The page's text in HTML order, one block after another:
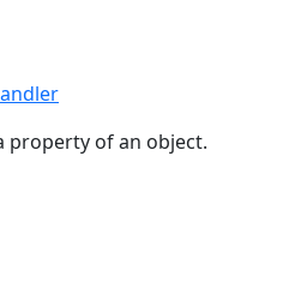
property of an object.